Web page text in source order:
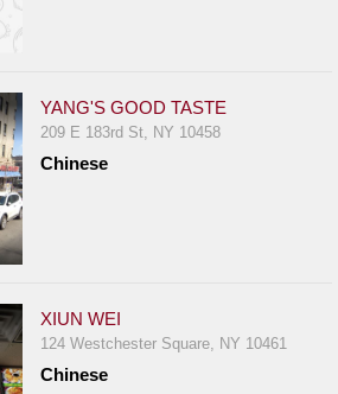
YANG'S GOOD TASTE
209 E 183rd St, NY 10458
Chinese
XIUN WEI
124 Westchester Square, NY 10461
Chinese